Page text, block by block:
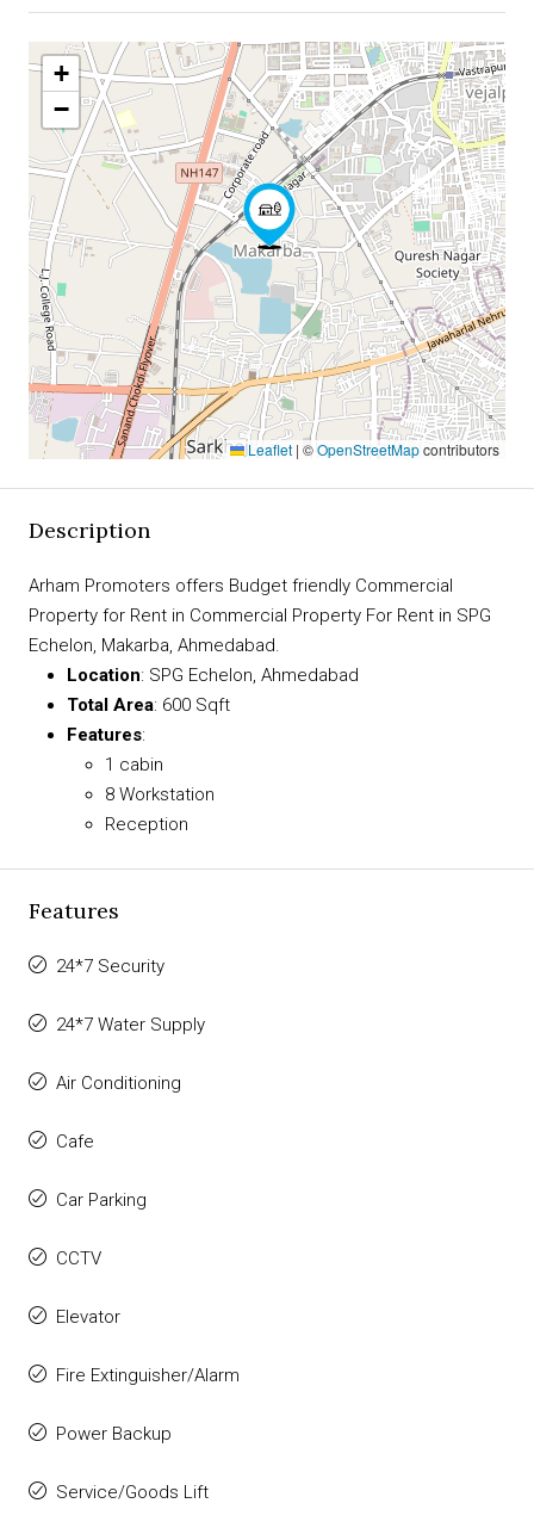
+
−
Leaflet | ©OpenStreetMapcontributors
Description
Arham Promoters offers Budget friendly Commercial
Property for Rent in Commercial Property For Rent in SPG
Echelon, Makarba, Ahmedabad.
Location: SPG Echelon, Ahmedabad
Total Area: 600 Sqft
Features:
1 cabin
8 Workstation
Reception
Features
24*7 Security
24*7 Water Supply
Air Conditioning
Cafe
Car Parking
CCTV
Elevator
Fire Extinguisher/Alarm
Power Backup
Service/Goods Lift